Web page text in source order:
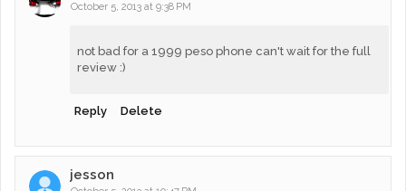
October 5, 2013 at 9:38 PM
not bad for a 1999 peso phone can't wait for the full
review :)
Reply Delete
jesson